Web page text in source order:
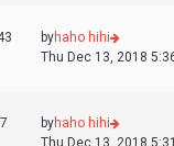
byhaho hihi
Thu Dec 13, 2018
byhaho hihi
Thu Dec 13, 2018